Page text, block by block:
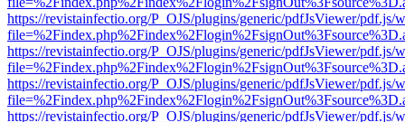
https://revistainfectio.org/P_OJS/plugins/generic/pdfJsViewer/pdf.js/
https://revistainfectio.org/P_OJS/plugins/generic/pdfJsViewer/pdf.js/
https://revistainfectio.org/P_OJS/plugins/generic/pdfJsViewer/pdf.js/
https://revistainfectio.org/P_OJS/plugins/generic/pdfJsViewer/pdf.js/